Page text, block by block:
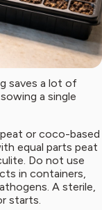
saves a lot of
a single
or coco-based
equal parts peat
Do not use
in containers,
A sterile,
starts.